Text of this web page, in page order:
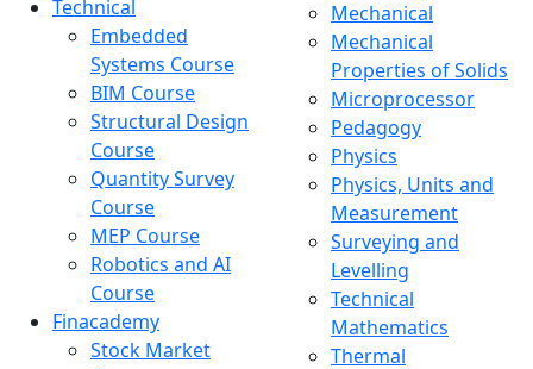
Technical
Embedded
Systems Course
BIM Course
Structural Design
Course
Quantity Survey
Course
MEP Course
Robotics and AI
Course
Finacademy
Stock Market
Mechanical
Mechanical
Properties of Solids
Microprocessor
Pedagogy
Physics
Physics, Units and
Measurement
Surveying and
Levelling
Technical
Mathematics
Thermal